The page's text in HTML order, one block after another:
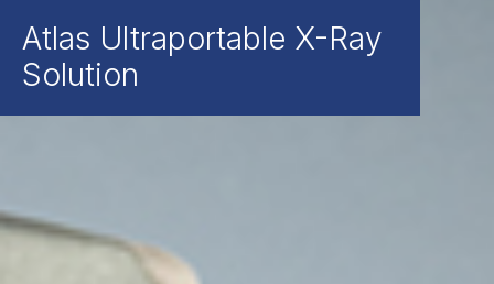
Atlas Ultraportable X-Ray
Solution